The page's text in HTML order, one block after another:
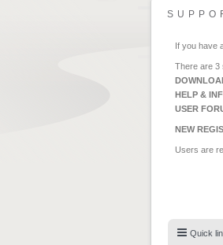
If you have
There are 3
HELP &
USER
NEW
Users are
Quick